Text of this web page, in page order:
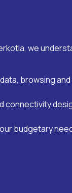
, we
browsing
connectivity
budgetary